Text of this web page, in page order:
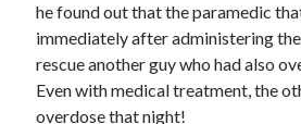
he found out that the paramedic
immediately after administering
rescue another guy who had also
Even with medical treatment, the
overdose that night!